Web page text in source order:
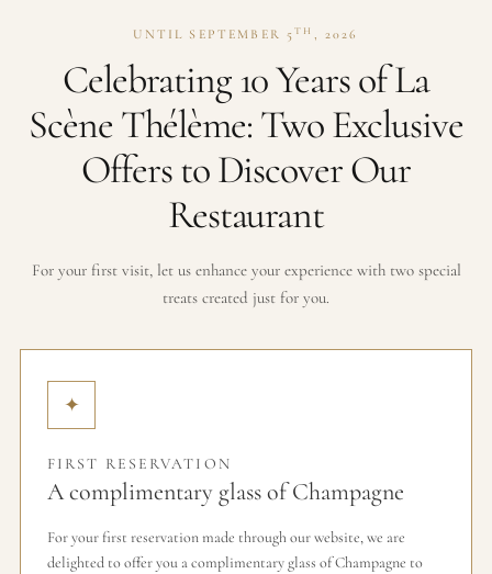
UNTIL SEPTEMBER 5TH , 2026
Celebrating 10 Years of La
Scène Thélème: Two Exclusive
Offers to Discover Our
Restaurant
For your first visit, let us enhance your experience with two special
treats created just for you.
✦
FIRST RESERVATION
A complimentary glass of Champagne
For your first reservation made through our website, we are
delighted to offer you a complimentary glass of Champagne to